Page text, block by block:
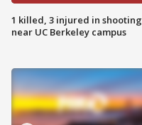
1 killed, 3 injured in shooting
near UC Berkeley campus